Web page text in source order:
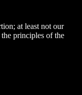
at least not our
principles of the